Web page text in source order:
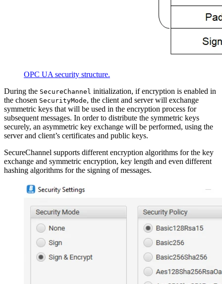
OPC UA security structure.
During the SecureChannel initialization, if encryption is enabled in
the chosen SecurityMode, the client and server will exchange
symmetric keys that will be used in the encryption process for
subsequent messages. In order to distribute the symmetric keys
securely, an asymmetric key exchange will be performed, using the
server and client’s certificates and public keys.
SecureChannel supports different encryption algorithms for the key
exchange and symmetric encryption, key length and even different
hashing algorithms for the signing of messages.